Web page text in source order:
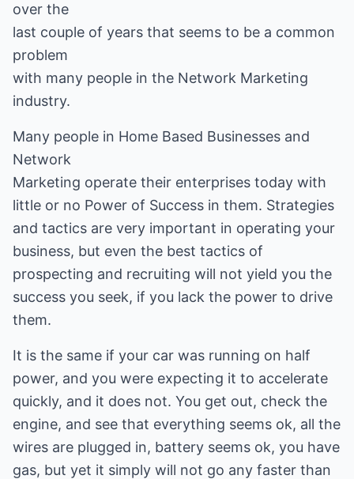
over the
last couple of years that seems to be a common
problem
with many people in the Network Marketing
industry.
Many people in Home Based Businesses and
Network
Marketing operate their enterprises today with
little or no Power of Success in them. Strategies
and tactics are very important in operating your
business, but even the best tactics of
prospecting and recruiting will not yield you the
success you seek, if you lack the power to drive
them.
It is the same if your car was running on half
power, and you were expecting it to accelerate
quickly, and it does not. You get out, check the
engine, and see that everything seems ok, all the
wires are plugged in, battery seems ok, you have
gas, but yet it simply will not go any faster than